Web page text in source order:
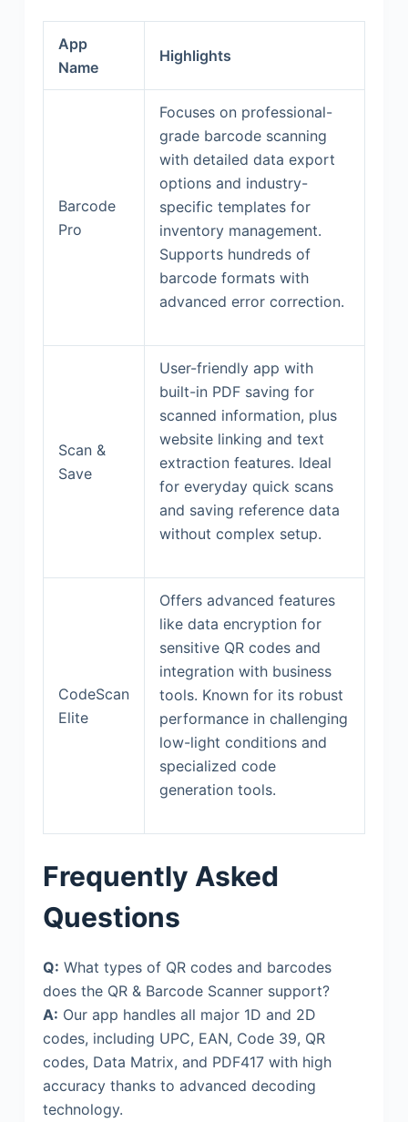
App
Name
Highlights
Barcode
Pro
Focuses on professional-
grade barcode scanning
with detailed data export
options and industry-
specific templates for
inventory management.
Supports hundreds of
barcode formats with
advanced error correction.
Scan &
Save
User-friendly app with
built-in PDF saving for
scanned information, plus
website linking and text
extraction features. Ideal
for everyday quick scans
and saving reference data
without complex setup.
CodeScan
Elite
Offers advanced features
like data encryption for
sensitive QR codes and
integration with business
tools. Known for its robust
performance in challenging
low-light conditions and
specialized code
generation tools.
Frequently Asked
Questions
Q: What types of QR codes and barcodes
does the QR & Barcode Scanner support?
A: Our app handles all major 1D and 2D
codes, including UPC, EAN, Code 39, QR
codes, Data Matrix, and PDF417 with high
accuracy thanks to advanced decoding
technology.